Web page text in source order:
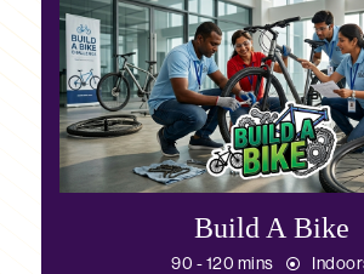
Build A Bike
90 - 120 mins